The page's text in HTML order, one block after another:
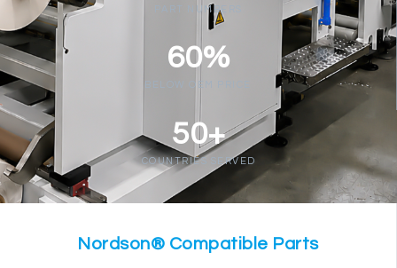
PART NUMBERS
60%
BELOW OEM PRICE
50+
COUNTRIES SERVED
Nordson® Compatible Parts